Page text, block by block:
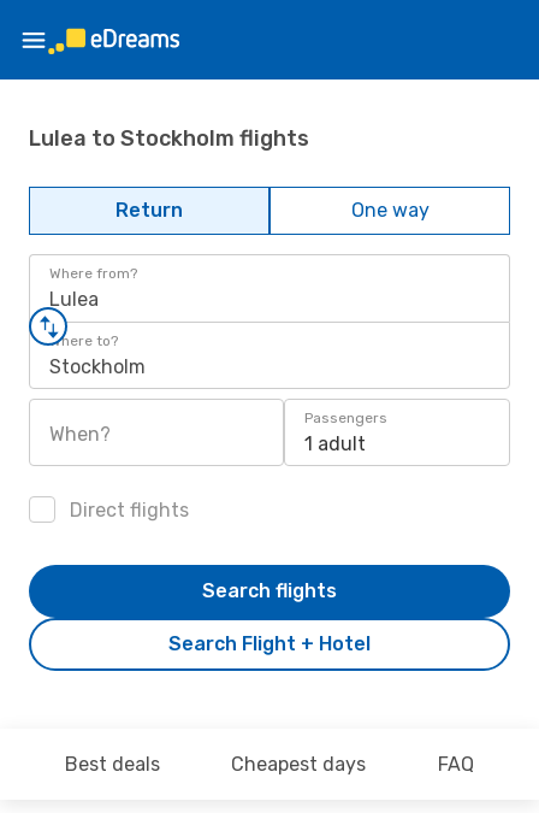
Lulea to Stockholm flights
Return One way
Where from?
Lulea
Where to?
Stockholm
When?
Passengers
1 adult
Direct flights
Search Flight + Hotel
Search flights
Best deals Cheapest days FAQ